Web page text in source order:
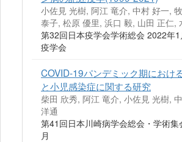
小佐見 光樹, 阿江 竜介, 中村 好一,
泰子, 松原 優里, 浜口 毅, 山田 正仁,
第32回日本疫学会学術総会 2022年
疫学会
COVID-19パンデミック期におけ
と小児感染症に関する研究
柴田 欣秀, 阿江 竜介, 小佐見 光樹,
洋通
第41回日本川崎病学会総会・学術集
月